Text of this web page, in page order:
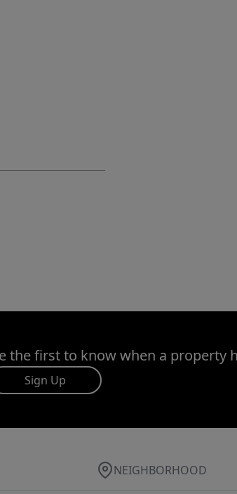
the first to know when a property
Sign Up
NEIGHBORHOOD